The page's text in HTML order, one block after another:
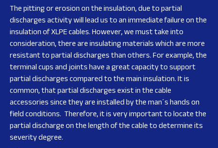
The pitting or erosion on the insulation, due to partial
discharges activity will lead us to an immediate failure on the
insulation of XLPE cables. However, we must take into
consideration, there are insulating materials which are more
resistant to partial discharges than others. For example, the
terminal cups and joints have a great capacity to support
partial discharges compared to the main insulation. It is
common, that partial discharges exist in the cable
accessories since they are installed by the man´s hands on
field conditions. Therefore, it is very important to locate the
partial discharge on the length of the cable to determine its
severity degree.